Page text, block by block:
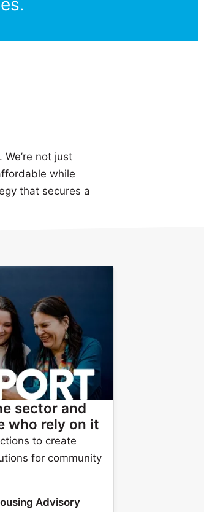
not just
while
that secures a
sector and
who rely on it
to create
for community
Advisory